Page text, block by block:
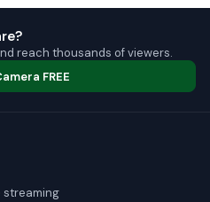
reach thousands of viewers.
FREE
streaming